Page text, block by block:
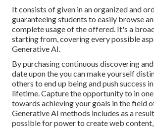
It consists of given in an organized and
guaranteeing students to easily browse
complete usage of the offered. It's a
starting from, covering every possible
Generative AI.
By purchasing continuous discovering
date upon the you can make yourself
others to end up being and push success
lifetime. Capture the opportunity to in
towards achieving your goals in the field
Generative AI methods includes as a
possible for power to create web